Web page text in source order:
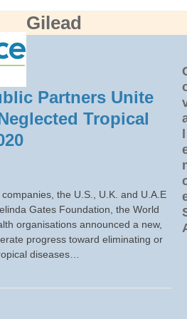
Gilead
Partners Unite
Tropical
the U.S., U.K. and U.A.E
Gates Foundation, the World
organisations announced a new,
progress toward eliminating or
diseases…